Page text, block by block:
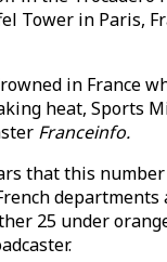
Tower in Paris,
in France
heat, Sports
Franceinfo.
that this
25 under